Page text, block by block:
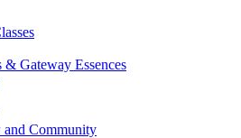
Gateway Essences
and Community